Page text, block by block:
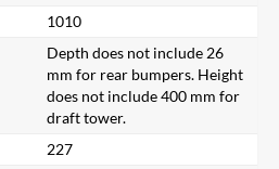
1010
Depth does not include 26
mm for rear bumpers. Height
does not include 400 mm for
draft tower.
227